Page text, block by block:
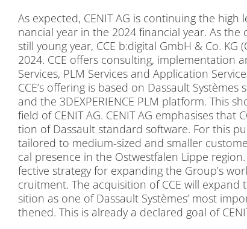
As ex­pec­ted, CENIT AG is con­ti­nuing the
nan­cial year in the 2024 fi­nan­cial year. As
still young year, CCE b:digital GmbH & Co.
2024. CCE of­fers con­sul­ting, im­ple­men­ta­ti­on
Ser­vices, PLM Ser­vices and Ap­pli­ca­ti­on
CCE’s of­fe­ring is ba­sed on Das­sault
and the 3DEXPERIENCE PLM plat­form. This
field of CENIT AG. CENIT AG em­pha­si­s­es
tion of Das­sault stan­dard soft­ware. For this
tail­o­red to me­di­um-si­zed and smal­ler
cal pre­sence in the Ost­west­fa­len Lip­pe
fec­ti­ve stra­tegy for ex­pan­ding the Group’s
cruit­ment. The ac­qui­si­ti­on of CCE will ex­pand
si­ti­on as one of Das­sault Sys­tè­mes‘ most
the­ned. This is al­re­a­dy a de­clared goal of